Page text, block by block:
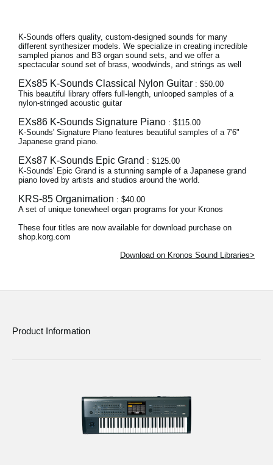
K-Sounds offers quality, custom-designed sounds for many
different synthesizer models. We specialize in creating incredible
sampled pianos and B3 organ sound sets, and we offer a
spectacular sound set of brass, woodwinds, and strings as well
EXs85 K-Sounds Classical Nylon Guitar : $50.00
This beautiful library offers full-length, unlooped samples of a
nylon-stringed acoustic guitar
EXs86 K-Sounds Signature Piano : $115.00
K-Sounds' Signature Piano features beautiful samples of a 7'6"
Japanese grand piano.
EXs87 K-Sounds Epic Grand : $125.00
K-Sounds' Epic Grand is a stunning sample of a Japanese grand
piano loved by artists and studios around the world.
KRS-85 Organimation : $40.00
A set of unique tonewheel organ programs for your Kronos
These four titles are now available for download purchase on
shop.korg.com
Download on Kronos Sound Libraries>
Product Information